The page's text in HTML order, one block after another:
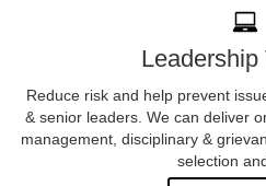
Leadership
Reduce risk and help prevent
& senior leaders. We can deliver
management, disciplinary &
selection